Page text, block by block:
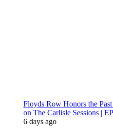
Floyds Row Honors the
on The Carlisle Sessions |
6 days ago